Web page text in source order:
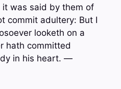
it was said by them of
commit adultery: But I
looketh on a
hath committed
in his heart. —